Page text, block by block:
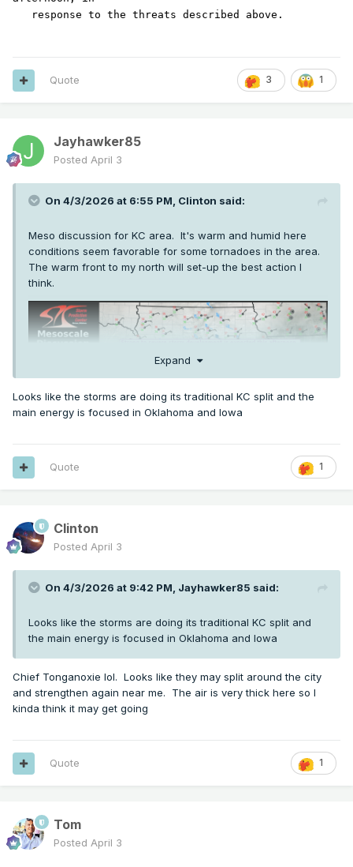
3 1
Quote
Jayhawker85
Posted April 3
On 4/3/2026 at 6:55 PM, Clinton said:
Meso discussion for KC area. It's warm and humid here
conditions seem favorable for some tornadoes in the area.
The warm front to my north will set-up the best action I
think.
0341
KS...western/northern
   MO...extreme southeast NE...southern
IA...western IL
   Concerning...Severe potential...Watch likely
   afternoon. Watch issuance is likely.
Expand
Looks like the storms are doing its traditional KC split and the
main energy is focused in Oklahoma and Iowa
1
Quote
Clinton
Posted April 3
On 4/3/2026 at 9:42 PM, Jayhawker85 said:
Looks like the storms are doing its traditional KC split and
the main energy is focused in Oklahoma and Iowa
Chief Tonganoxie lol. Looks like they may split around the city
and strengthen again near me. The air is very thick here so I
kinda think it may get going
1
Quote
Tom
Posted April 3